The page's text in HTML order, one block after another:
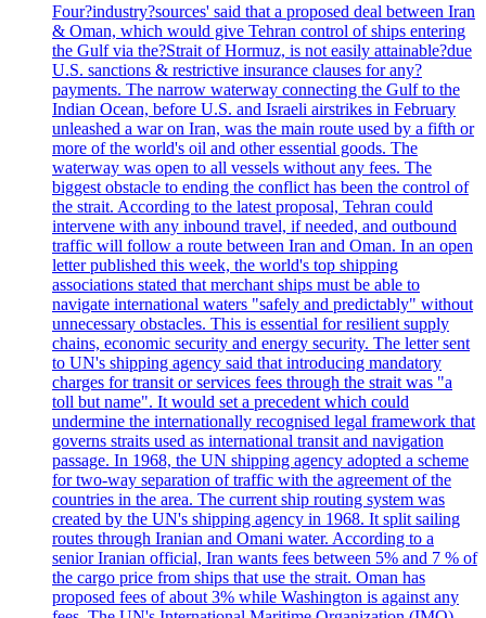
Four?industry?sources' said that a proposed deal between Iran
& Oman, which would give Tehran control of ships entering
the Gulf via the?Strait of Hormuz, is not easily attainable?due
U.S. sanctions & restrictive insurance clauses for any?
payments. The narrow waterway connecting the Gulf to the
Indian Ocean, before U.S. and Israeli airstrikes in February
unleashed a war on Iran, was the main route used by a fifth or
more of the world's oil and other essential goods. The
waterway was open to all vessels without any fees. The
biggest obstacle to ending the conflict has been the control of
the strait. According to the latest proposal, Tehran could
intervene with any inbound travel, if needed, and outbound
traffic will follow a route between Iran and Oman. In an open
letter published this week, the world's top shipping
associations stated that merchant ships must be able to
navigate international waters "safely and predictably" without
unnecessary obstacles. This is essential for resilient supply
chains, economic security and energy security. The letter sent
to UN's shipping agency said that introducing mandatory
charges for transit or services fees through the strait was "a
toll but name". It would set a precedent which could
undermine the internationally recognised legal framework that
governs straits used as international transit and navigation
passage. In 1968, the UN shipping agency adopted a scheme
for two-way separation of traffic with the agreement of the
countries in the area. The current ship routing system was
created by the UN's shipping agency in 1968. It split sailing
routes through Iranian and Omani water. According to a
senior Iranian official, Iran wants fees between 5% and 7 % of
the cargo price from ships that use the strait. Oman has
proposed fees of about 3% while Washington is against any